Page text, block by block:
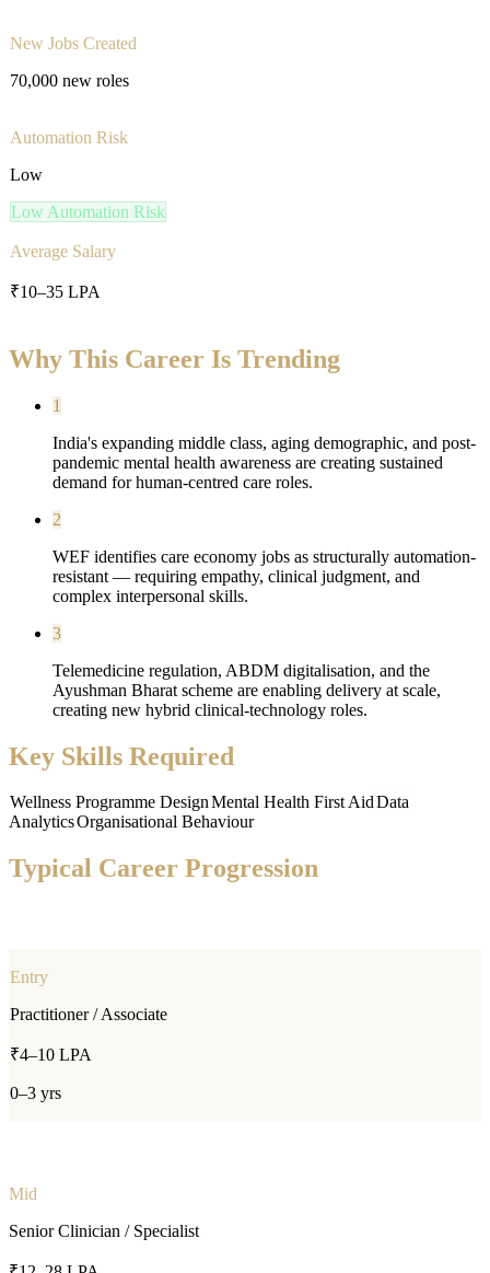
New Jobs Created
70,000 new roles
Automation Risk
Low
Low Automation Risk
Average Salary
₹10–35 LPA
Why This Career Is Trending
1
India's expanding middle class, aging demographic, and post-
pandemic mental health awareness are creating sustained
demand for human-centred care roles.
2
WEF identifies care economy jobs as structurally automation-
resistant — requiring empathy, clinical judgment, and
complex interpersonal skills.
3
Telemedicine regulation, ABDM digitalisation, and the
Ayushman Bharat scheme are enabling delivery at scale,
creating new hybrid clinical-technology roles.
Key Skills Required
Wellness Programme DesignMental Health First AidData
AnalyticsOrganisational Behaviour
Typical Career Progression
Entry
Practitioner / Associate
₹4–10 LPA
0–3 yrs
Mid
Senior Clinician / Specialist